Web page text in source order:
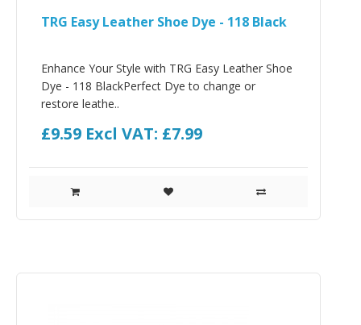
TRG Easy Leather Shoe Dye - 118 Black
Enhance Your Style with TRG Easy Leather Shoe
Dye - 118 BlackPerfect Dye to change or
restore leathe..
£9.59 Excl VAT: £7.99